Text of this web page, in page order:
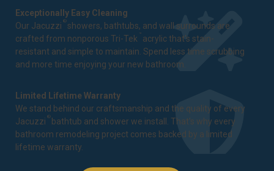
Exceptionally Easy Cleaning
Our Jacuzzi ® showers, bathtubs, and wall surrounds are
crafted from nonporous Tri-Tek ™ acrylic that's stain-
resistant and simple to maintain. Spend less time scrubbing
and more time enjoying your new bathroom.
Limited Lifetime Warranty
We stand behind our craftsmanship and the quality of every
Jacuzzi ® bathtub and shower we install. That's why every
bathroom remodeling project comes backed by a limited
lifetime warranty